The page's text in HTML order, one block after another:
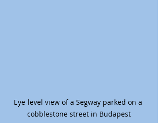
Eye-level view of a Segway parked on a
cobblestone street in Budapest